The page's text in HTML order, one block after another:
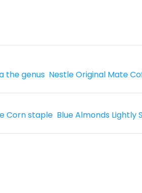
the genus Nestle Original Mate
Corn staple Blue Almonds Lightly